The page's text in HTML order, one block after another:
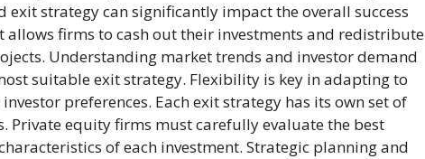
strategy can significantly impact the overall success
allows firms to cash out their investments and redistribute
Understanding market trends and investor demand
suitable exit strategy. Flexibility is key in adapting to
preferences. Each exit strategy has its own set of
Private equity firms must carefully evaluate the best
of each investment. Strategic planning and